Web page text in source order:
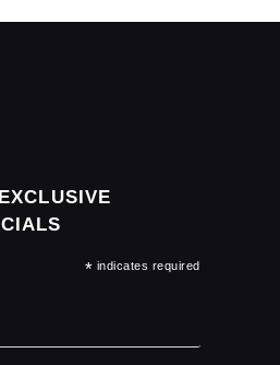
* indicates required